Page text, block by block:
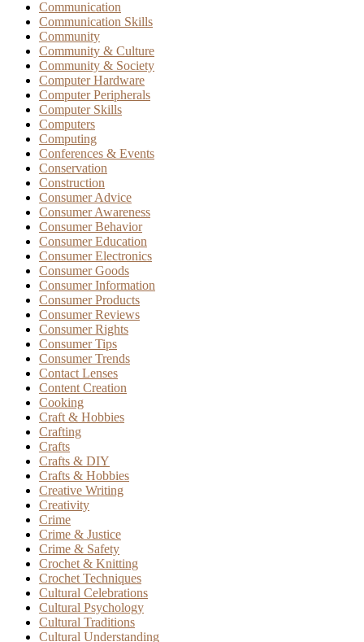
Communication
Communication Skills
Community
Community & Culture
Community & Society
Computer Hardware
Computer Peripherals
Computer Skills
Computers
Computing
Conferences & Events
Conservation
Construction
Consumer Advice
Consumer Awareness
Consumer Behavior
Consumer Education
Consumer Electronics
Consumer Goods
Consumer Information
Consumer Products
Consumer Reviews
Consumer Rights
Consumer Tips
Consumer Trends
Contact Lenses
Content Creation
Cooking
Craft & Hobbies
Crafting
Crafts
Crafts & DIY
Crafts & Hobbies
Creative Writing
Creativity
Crime
Crime & Justice
Crime & Safety
Crochet & Knitting
Crochet Techniques
Cultural Celebrations
Cultural Psychology
Cultural Traditions
Cultural Understanding